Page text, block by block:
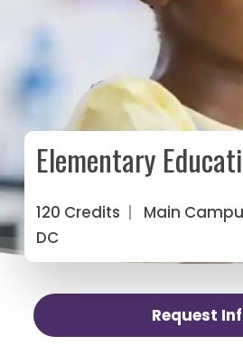
Elementary
120 Credits | Main
DC
Request